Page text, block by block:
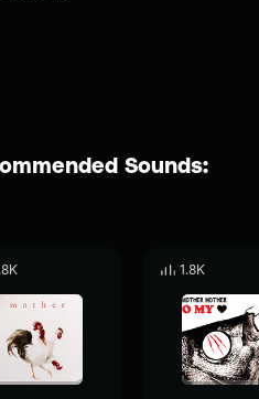
Sounds:
1.8K